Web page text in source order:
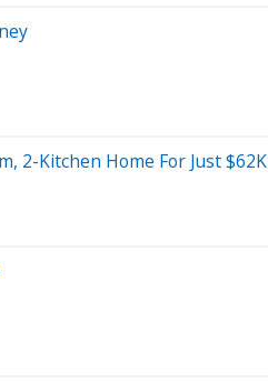
2-Kitchen Home For Just $62K